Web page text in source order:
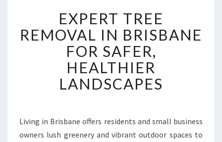
X
P
E
R
T
T
R
E
M
EXPERT TREE
REMOVAL IN BRISBANE
FOR SAFER,
HEALTHIER
LANDSCAPES
Living in Brisbane offers residents and small business
owners lush greenery and vibrant outdoor spaces to